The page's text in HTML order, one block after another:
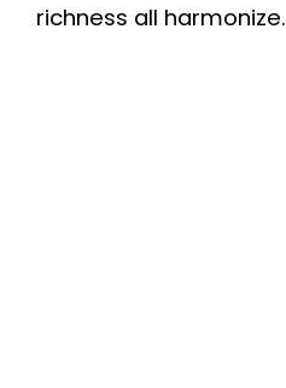
richness all harmonize.